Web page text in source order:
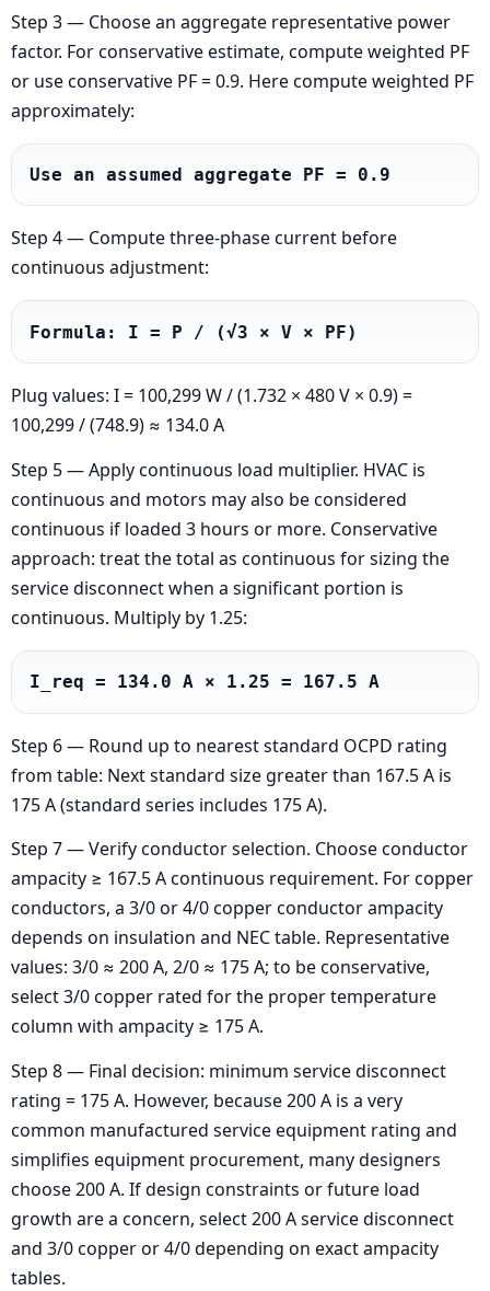
Step 3 — Choose an aggregate representative power
factor. For conservative estimate, compute weighted PF
or use conservative PF = 0.9. Here compute weighted PF
approximately:
Use an assumed aggregate PF = 0.9
Step 4 — Compute three-phase current before
continuous adjustment:
Formula: I = P / (√3 × V × PF)
Plug values: I = 100,299 W / (1.732 × 480 V × 0.9) =
100,299 / (748.9) ≈ 134.0 A
Step 5 — Apply continuous load multiplier. HVAC is
continuous and motors may also be considered
continuous if loaded 3 hours or more. Conservative
approach: treat the total as continuous for sizing the
service disconnect when a significant portion is
continuous. Multiply by 1.25:
I_req = 134.0 A × 1.25 = 167.5 A
Step 6 — Round up to nearest standard OCPD rating
from table: Next standard size greater than 167.5 A is
175 A (standard series includes 175 A).
Step 7 — Verify conductor selection. Choose conductor
ampacity ≥ 167.5 A continuous requirement. For copper
conductors, a 3/0 or 4/0 copper conductor ampacity
depends on insulation and NEC table. Representative
values: 3/0 ≈ 200 A, 2/0 ≈ 175 A; to be conservative,
select 3/0 copper rated for the proper temperature
column with ampacity ≥ 175 A.
Step 8 — Final decision: minimum service disconnect
rating = 175 A. However, because 200 A is a very
common manufactured service equipment rating and
simplifies equipment procurement, many designers
choose 200 A. If design constraints or future load
growth are a concern, select 200 A service disconnect
and 3/0 copper or 4/0 depending on exact ampacity
tables.